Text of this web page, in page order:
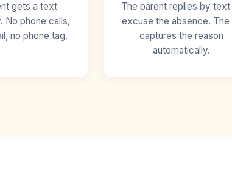
gets a text
No phone calls,
no phone tag.
The parent replies by
excuse the absence. The
captures the reason
automatically.